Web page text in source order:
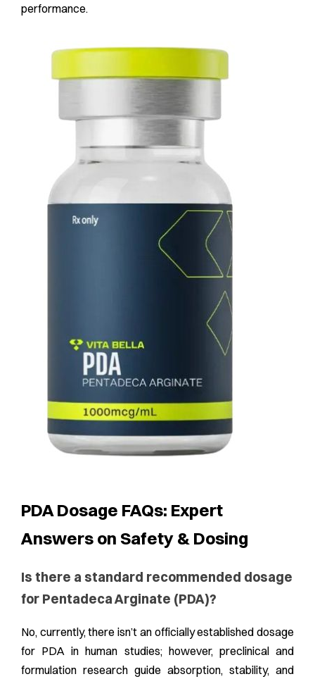
performance.
PDA Dosage FAQs: Expert
Answers on Safety & Dosing
Is there a standard recommended dosage
for Pentadeca Arginate (PDA)?
No, currently, there isn’t an officially established dosage
for PDA in human studies; however, preclinical and
formulation research guide absorption, stability, and